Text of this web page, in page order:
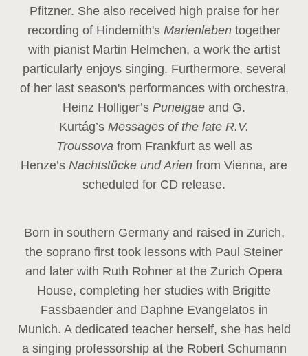
Pfitzner. She also received high praise for her
recording of Hindemith's Marienleben together
with pianist Martin Helmchen, a work the artist
particularly enjoys singing. Furthermore, several
of her last season's performances with orchestra,
Heinz Holliger’s Puneigae and G.
Kurtág’s Messages of the late R.V.
Troussova from Frankfurt as well as
Henze’s Nachtstücke und Arien from Vienna, are
scheduled for CD release.
Born in southern Germany and raised in Zurich,
the soprano first took lessons with Paul Steiner
and later with Ruth Rohner at the Zurich Opera
House, completing her studies with Brigitte
Fassbaender and Daphne Evangelatos in
Munich. A dedicated teacher herself, she has held
a singing professorship at the Robert Schumann